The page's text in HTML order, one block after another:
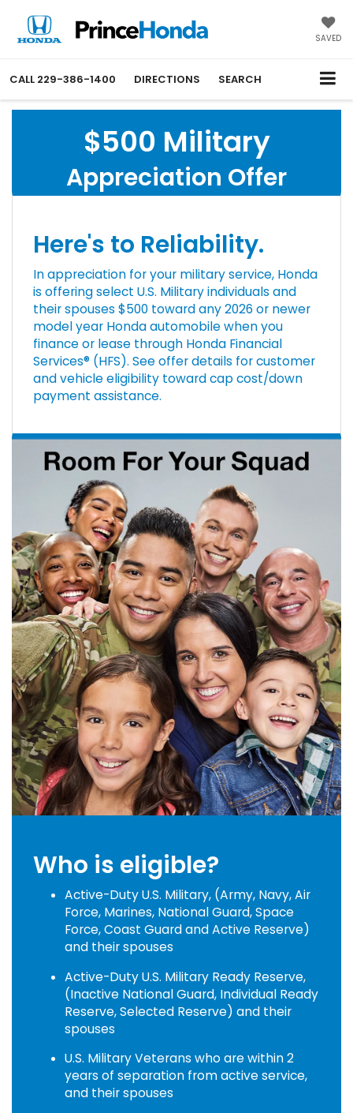
SAVED
CALL 229-386-1400 DIRECTIONS SEARCH
$500 Military
Appreciation Offer
Here's to Reliability.
In appreciation for your military service, Honda
is offering select U.S. Military individuals and
their spouses $500 toward any 2026 or newer
model year Honda automobile when you
finance or lease through Honda Financial
Services® (HFS). See offer details for customer
and vehicle eligibility toward cap cost/down
payment assistance.
Who is eligible?
Active-Duty U.S. Military, (Army, Navy, Air
Force, Marines, National Guard, Space
Force, Coast Guard and Active Reserve)
and their spouses
Active-Duty U.S. Military Ready Reserve,
(Inactive National Guard, Individual Ready
Reserve, Selected Reserve) and their
spouses
U.S. Military Veterans who are within 2
years of separation from active service,
and their spouses